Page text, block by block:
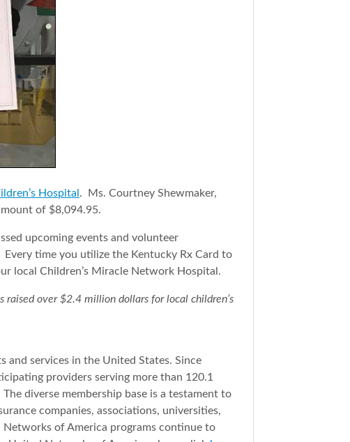
Hospital . Ms. Courtney Shewmaker,
of $8,094.95.
upcoming events and volunteer
time you utilize the Kentucky Rx Card to
local Children’s Miracle Network Hospital.
over $2.4 million dollars for local children’s
and services in the United States. Since
providers serving more than 120.1
diverse membership base is a testament to
companies, associations, universities,
Networks of America programs continue to